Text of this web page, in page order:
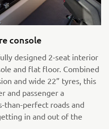
console
designed 2-seat interior
and flat floor. Combined
and wide 22” tyres, this
and passenger a
than-perfect roads and
in and out of the